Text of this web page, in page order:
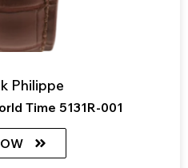
Philippe
Time 5131R-001